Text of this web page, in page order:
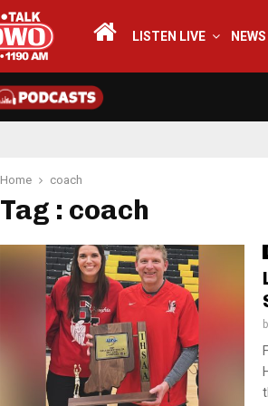
LISTEN LIVE NEWS
Home coach
Tag : coach